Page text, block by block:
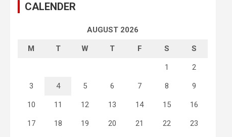
CALENDER
AUGUST 2026
M T W T F S S
1 2
3 4 5 6 7 8 9
10 11 12 13 14 15 16
17 18 19 20 21 22 23